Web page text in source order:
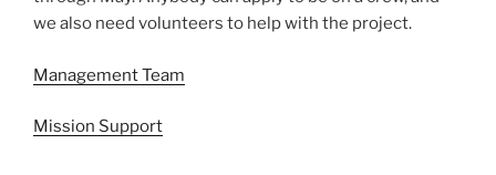
we also need volunteers to help with the project.
Management Team
Mission Support